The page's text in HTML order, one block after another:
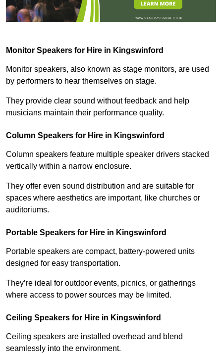
Monitor Speakers for Hire in Kingswinford
Monitor speakers, also known as stage monitors, are used
by performers to hear themselves on stage.
They provide clear sound without feedback and help
musicians maintain their performance quality.
Column Speakers for Hire in Kingswinford
Column speakers feature multiple speaker drivers stacked
vertically within a narrow enclosure.
They offer even sound distribution and are suitable for
spaces where aesthetics are important, like churches or
auditoriums.
Portable Speakers for Hire in Kingswinford
Portable speakers are compact, battery-powered units
designed for easy transportation.
They’re ideal for outdoor events, picnics, or gatherings
where access to power sources may be limited.
Ceiling Speakers for Hire in Kingswinford
Ceiling speakers are installed overhead and blend
seamlessly into the environment.